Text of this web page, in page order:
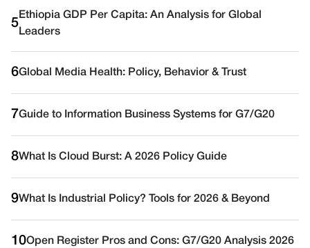
5
Ethiopia GDP Per Capita: An Analysis for Global
Leaders
6Global Media Health: Policy, Behavior & Trust
7Guide to Information Business Systems for G7/G20
8What Is Cloud Burst: A 2026 Policy Guide
9What Is Industrial Policy? Tools for 2026 & Beyond
10Open Register Pros and Cons: G7/G20 Analysis 2026